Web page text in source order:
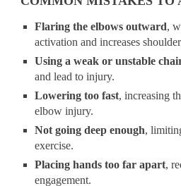
Flaring the elbows outward,
activation and increases
Using a weak or unstable
and lead to injury.
Lowering too fast, increasing
elbow injury.
Not going deep enough,
exercise.
Placing hands too far apart,
engagement.